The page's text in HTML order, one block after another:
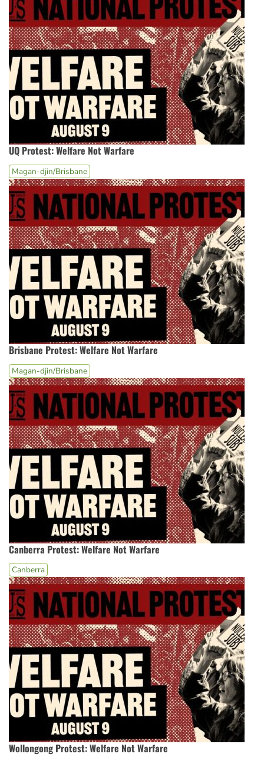
UQ Protest: Welfare Not Warfare
Magan-djin/Brisbane
Brisbane Protest: Welfare Not Warfare
Magan-djin/Brisbane
Canberra Protest: Welfare Not Warfare
Canberra
Wollongong Protest: Welfare Not Warfare